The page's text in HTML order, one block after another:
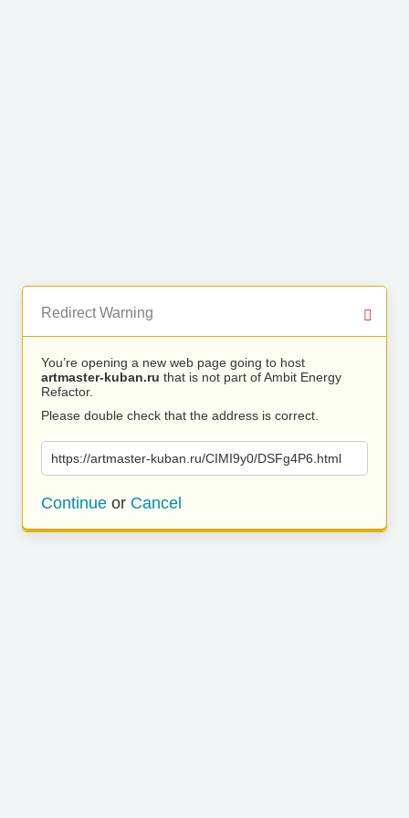
Redirect Warning
You’re opening a new web page going to host
artmaster-kuban.ru that is not part of Ambit Energy
Refactor.
Please double check that the address is correct.
https://artmaster-kuban.ru/CIMI9y0/DSFg4P6.html
Continue or Cancel